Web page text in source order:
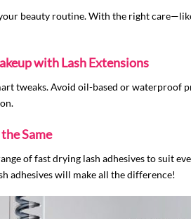
beauty routine. With the right
with Lash Extensions
tweaks. Avoid oil-based or waterproof
Same
of fast drying lash adhesives to suit
adhesives will make all the difference!